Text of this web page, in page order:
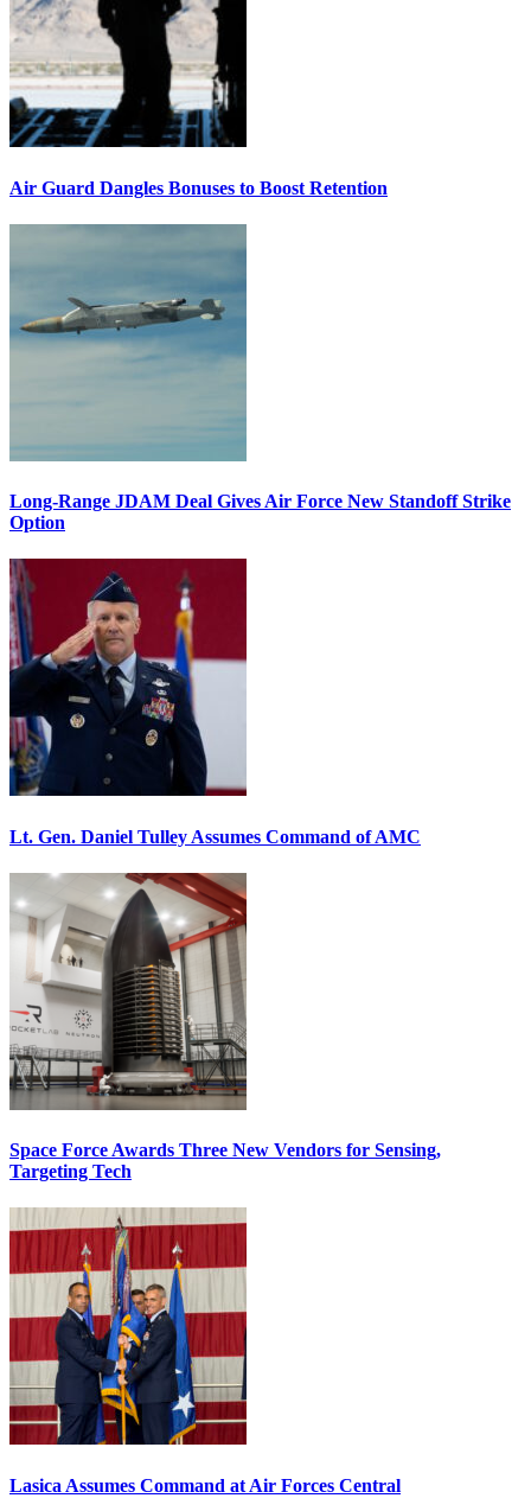
Air Guard Dangles Bonuses to Boost Retention
Long-Range JDAM Deal Gives Air Force New Standoff Strike
Option
Lt. Gen. Daniel Tulley Assumes Command of AMC
Space Force Awards Three New Vendors for Sensing,
Targeting Tech
Lasica Assumes Command at Air Forces Central